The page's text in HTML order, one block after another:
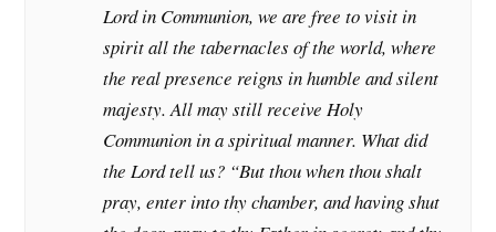
Lord in Communion, we are free to visit in
spirit all the tabernacles of the world, where
the real presence reigns in humble and silent
majesty. All may still receive Holy
Communion in a spiritual manner. What did
the Lord tell us? “But thou when thou shalt
pray, enter into thy chamber, and having shut